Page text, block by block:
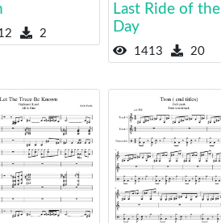
2
Last Ride of the
Day
1413 20